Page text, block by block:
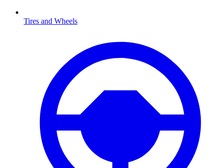
Tires and Wheels